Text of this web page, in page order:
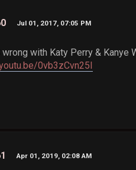
Jul 01, 2017, 07:05 PM
with Katy Perry & Kanye
0vb3zCvn25I
Apr 01, 2019, 02:08 AM